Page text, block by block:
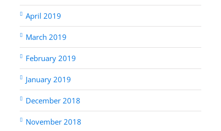
April 2019
March 2019
February 2019
January 2019
December 2018
November 2018